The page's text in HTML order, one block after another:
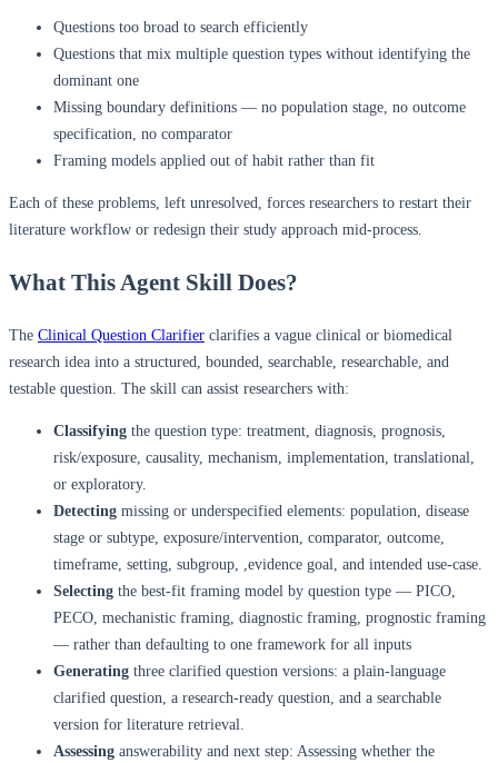
Questions too broad to search efficiently
Questions that mix multiple question types without identifying the
dominant one
Missing boundary definitions — no population stage, no outcome
specification, no comparator
Framing models applied out of habit rather than fit
Each of these problems, left unresolved, forces researchers to restart their
literature workflow or redesign their study approach mid-process.
What This Agent Skill Does?
The Clinical Question Clarifier clarifies a vague clinical or biomedical
research idea into a structured, bounded, searchable, researchable, and
testable question. The skill can assist researchers with:
Classifying the question type: treatment, diagnosis, prognosis,
risk/exposure, causality, mechanism, implementation, translational,
or exploratory.
Detecting missing or underspecified elements: population, disease
stage or subtype, exposure/intervention, comparator, outcome,
timeframe, setting, subgroup, ,evidence goal, and intended use-case.
Selecting the best-fit framing model by question type — PICO,
PECO, mechanistic framing, diagnostic framing, prognostic framing
— rather than defaulting to one framework for all inputs
Generating three clarified question versions: a plain-language
clarified question, a research-ready question, and a searchable
version for literature retrieval.
Assessing answerability and next step: Assessing whether the